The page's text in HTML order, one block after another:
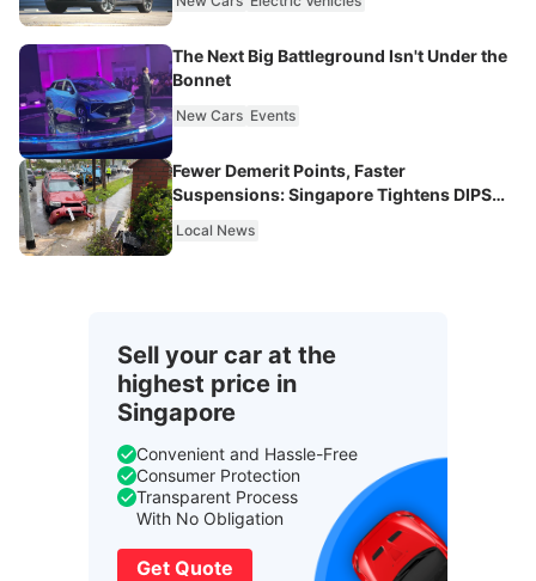
The Next Big Battleground Isn't Under the
Bonnet
New Cars Events
Fewer Demerit Points, Faster
Suspensions: Singapore Tightens DIPS
Local News
Sell your car at the
highest price in
Singapore
Convenient and Hassle-Free
Consumer Protection
Transparent Process
With No Obligation
Get Quote